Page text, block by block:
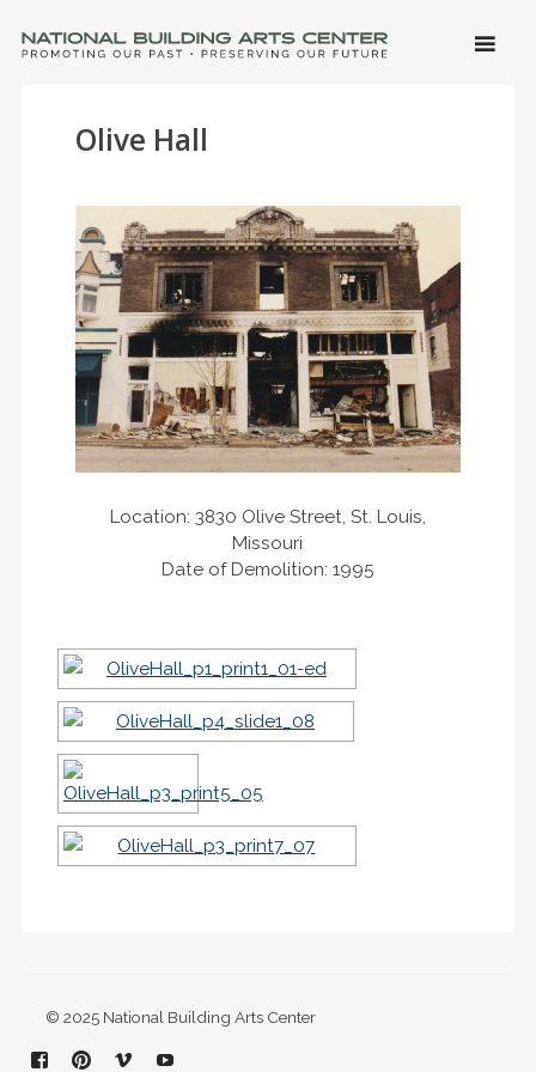
SKIP
Olive Hall
Location: 3830 Olive Street, St. Louis,
Missouri
Date of Demolition: 1995
© 2025 National Building Arts Center